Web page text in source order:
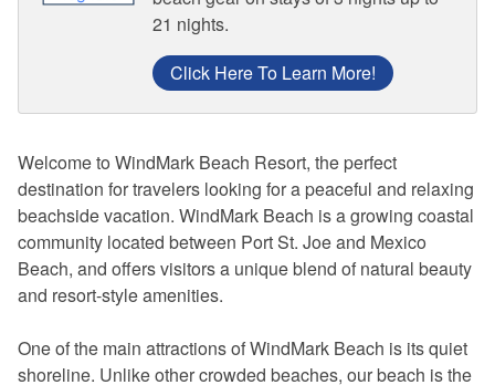
21 nights.
Click Here To Learn More!
Welcome to WindMark Beach Resort, the perfect
destination for travelers looking for a peaceful and relaxing
beachside vacation. WindMark Beach is a growing coastal
community located between Port St. Joe and Mexico
Beach, and offers visitors a unique blend of natural beauty
and resort-style amenities.
One of the main attractions of WindMark Beach is its quiet
shoreline. Unlike other crowded beaches, our beach is the